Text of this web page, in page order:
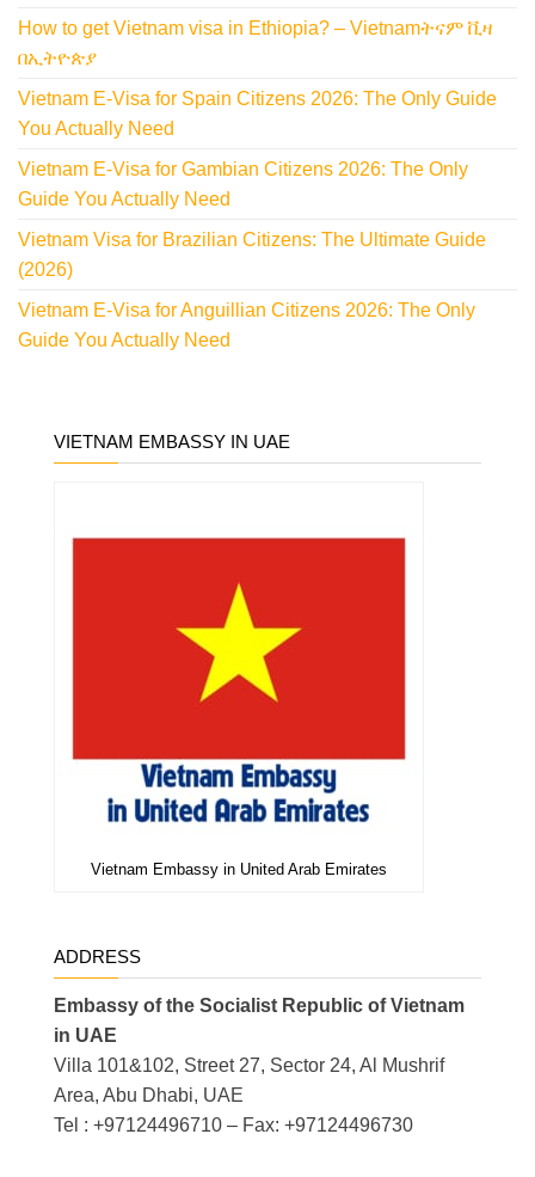
How to get Vietnam visa in Ethiopia? – Vietnamትናም ቪዛ
በኢትዮጵያ
Vietnam E-Visa for Spain Citizens 2026: The Only Guide
You Actually Need
Vietnam E-Visa for Gambian Citizens 2026: The Only
Guide You Actually Need
Vietnam Visa for Brazilian Citizens: The Ultimate Guide
(2026)
Vietnam E-Visa for Anguillian Citizens 2026: The Only
Guide You Actually Need
VIETNAM EMBASSY IN UAE
Vietnam Embassy in United Arab Emirates
ADDRESS
Embassy of the Socialist Republic of Vietnam
in UAE
Villa 101&102, Street 27, Sector 24, Al Mushrif
Area, Abu Dhabi, UAE
Tel : +97124496710 – Fax: +97124496730